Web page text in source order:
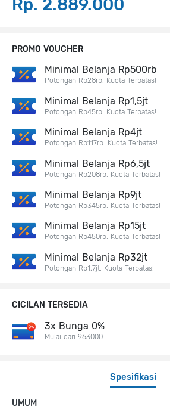
Rp. 2.889.000
Spesifikasi
UMUM
PROMO VOUCHER
Minimal Belanja Rp500rb
Potongan Rp28rb. Kuota Terbatas!
Minimal Belanja Rp1,5jt
Potongan Rp45rb. Kuota Terbatas!
Minimal Belanja Rp4jt
Potongan Rp117rb. Kuota Terbatas!
Minimal Belanja Rp6,5jt
Potongan Rp208rb. Kuota Terbatas!
Minimal Belanja Rp9jt
Potongan Rp345rb. Kuota Terbatas!
Minimal Belanja Rp15jt
Potongan Rp450rb. Kuota Terbatas!
Minimal Belanja Rp32jt
Potongan Rp1,7jt. Kuota Terbatas!
CICILAN TERSEDIA
3x Bunga 0%
Mulai dari 963000